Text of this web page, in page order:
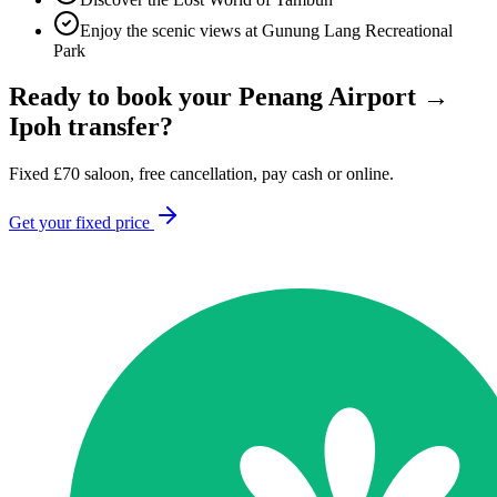
Enjoy the scenic views at Gunung Lang Recreational
Park
Ready to book your Penang Airport →
Ipoh transfer?
Fixed £70 saloon, free cancellation, pay cash or online.
Get your fixed price